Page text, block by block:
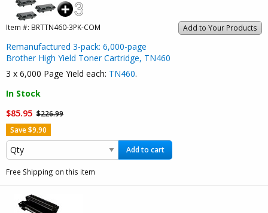
Add to Your Products
Item #: BRTTN460-3PK-COM
Remanufactured 3-pack: 6,000-page
Brother High Yield Toner Cartridge, TN460
3 x 6,000 Page Yield each: TN460.
In Stock
$85.95 $226.99
Save $9.90
Add to cart
Free Shipping on this item